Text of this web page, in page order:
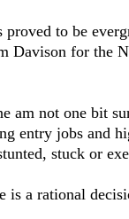
proved to be
Davison for the
am not one bit
entry jobs and
stuck or
is a rational